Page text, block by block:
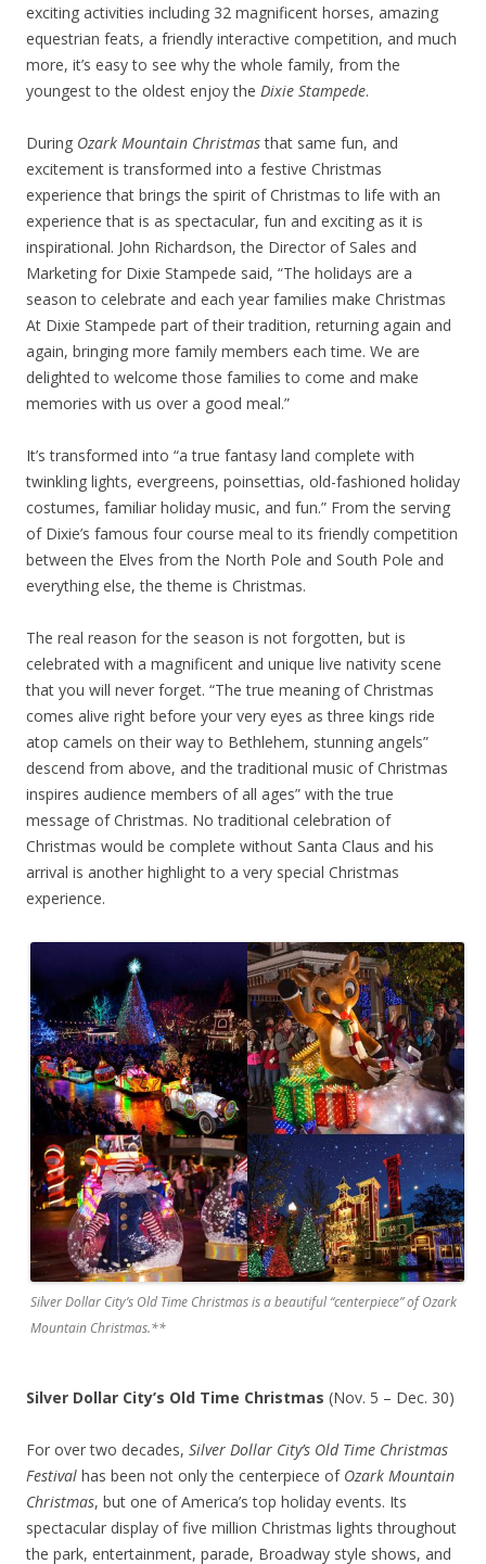
exciting activities including 32 magnificent horses, amazing
equestrian feats, a friendly interactive competition, and much
more, it’s easy to see why the whole family, from the
youngest to the oldest enjoy the Dixie Stampede.
During Ozark Mountain Christmasthat same fun, and
excitement is transformed into a festive Christmas
experience that brings the spirit of Christmas to life with an
experience that is as spectacular, fun and exciting as it is
inspirational. John Richardson, the Director of Sales and
Marketing for Dixie Stampede said, “The holidays are a
season to celebrate and each year families make Christmas
At Dixie Stampede part of their tradition, returning again and
again, bringing more family members each time. We are
delighted to welcome those families to come and make
memories with us over a good meal.”
It’s transformed into “a true fantasy land complete with
twinkling lights, evergreens, poinsettias, old-fashioned holiday
costumes, familiar holiday music, and fun.” From the serving
of Dixie’s famous four course meal to its friendly competition
between the Elves from the North Pole and South Pole and
everything else, the theme is Christmas.
The real reason for the season is not forgotten, but is
celebrated with a magnificent and unique live nativity scene
that you will never forget. “The true meaning of Christmas
comes alive right before your very eyes as three kings ride
atop camels on their way to Bethlehem, stunning angels”
descend from above, and the traditional music of Christmas
inspires audience members of all ages” with the true
message of Christmas. No traditional celebration of
Christmas would be complete without Santa Claus and his
arrival is another highlight to a very special Christmas
experience.
Silver Dollar City’s Old Time Christmas is a beautiful “centerpiece” of Ozark
Mountain Christmas.**
Silver Dollar City’s Old Time Christmas (Nov. 5 – Dec. 30)
For over two decades, Silver Dollar City’s Old Time Christmas
Festival has been not only the centerpiece of Ozark Mountain
Christmas, but one of America’s top holiday events. Its
spectacular display of five million Christmas lights throughout
the park, entertainment, parade, Broadway style shows, and